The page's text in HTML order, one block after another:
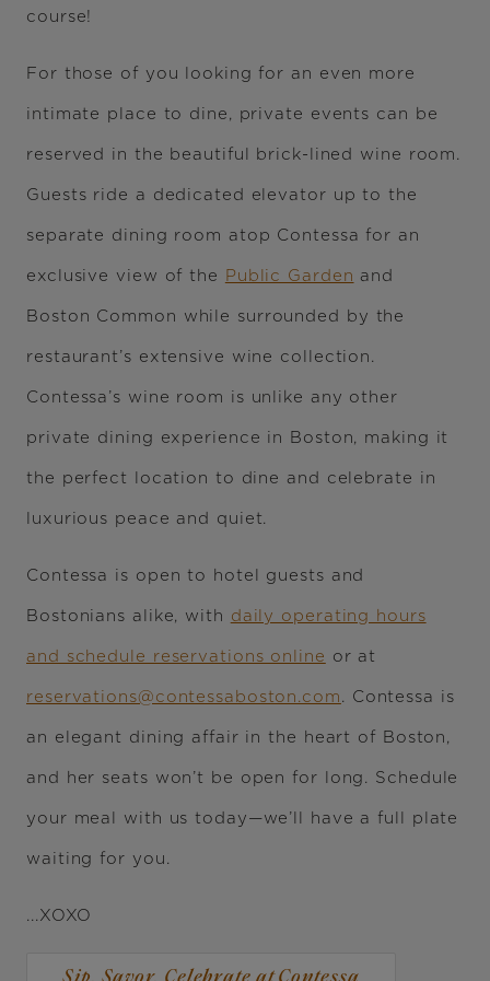
course!
For those of you looking for an even more
intimate place to dine, private events can be
reserved in the beautiful brick-lined wine room.
Guests ride a dedicated elevator up to the
separate dining room atop Contessa for an
exclusive view of the Public Garden and
Boston Common while surrounded by the
restaurant’s extensive wine collection.
Contessa’s wine room is unlike any other
private dining experience in Boston, making it
the perfect location to dine and celebrate in
luxurious peace and quiet.
Contessa is open to hotel guests and
Bostonians alike, with daily operating hours
and schedule reservations online or at
reservations@contessaboston.com. Contessa is
an elegant dining affair in the heart of Boston,
and her seats won’t be open for long. Schedule
your meal with us today—we’ll have a full plate
waiting for you.
...XOXO